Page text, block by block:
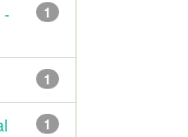
1
-
1
1